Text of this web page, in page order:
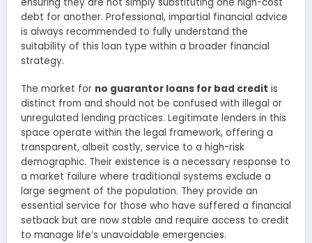
debt for another. Professional, impartial financial advice
is always recommended to fully understand the
suitability of this loan type within a broader financial
strategy.
The market for no guarantor loans for bad credit is
distinct from and should not be confused with illegal or
unregulated lending practices. Legitimate lenders in this
space operate within the legal framework, offering a
transparent, albeit costly, service to a high-risk
demographic. Their existence is a necessary response to
a market failure where traditional systems exclude a
large segment of the population. They provide an
essential service for those who have suffered a financial
setback but are now stable and require access to credit
to manage life’s unavoidable emergencies.